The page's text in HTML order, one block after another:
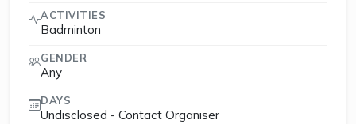
ACTIVITIES
Badminton
GENDER
Any
DAYS
Undisclosed - Contact Organiser